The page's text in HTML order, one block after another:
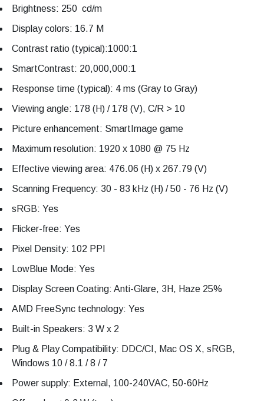
Brightness: 250 cd/m
Display colors: 16.7 M
Contrast ratio (typical):1000:1
SmartContrast: 20,000,000:1
Response time (typical): 4 ms (Gray to Gray)
Viewing angle: 178 (H) / 178 (V), C/R > 10
Picture enhancement: SmartImage game
Maximum resolution: 1920 x 1080 @ 75 Hz
Effective viewing area: 476.06 (H) x 267.79 (V)
Scanning Frequency: 30 - 83 kHz (H) / 50 - 76 Hz (V)
sRGB: Yes
Flicker-free: Yes
Pixel Density: 102 PPI
LowBlue Mode: Yes
Display Screen Coating: Anti-Glare, 3H, Haze 25%
AMD FreeSync technology: Yes
Built-in Speakers: 3 W x 2
Plug & Play Compatibility: DDC/CI, Mac OS X, sRGB,
Windows 10 / 8.1 / 8 / 7
Power supply: External, 100-240VAC, 50-60Hz